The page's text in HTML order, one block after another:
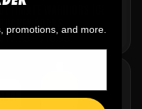
WARRIORS ICE
HOCKEY SOCKS
17.95
promotions, and more.